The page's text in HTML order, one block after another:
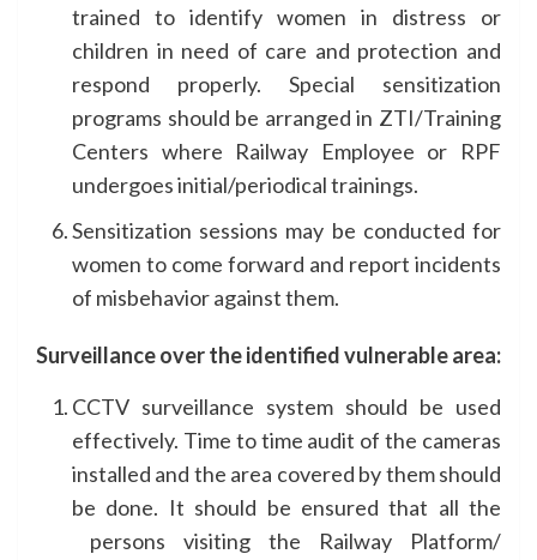
trained to identify women in distress or
children in need of care and protection and
respond properly. Special sensitization
programs should be arranged in ZTI/Training
Centers where Railway Employee or RPF
undergoes initial/periodical trainings.
Sensitization sessions may be conducted for
women to come forward and report incidents
of misbehavior against them.
Surveillance over the identified vulnerable area:
CCTV surveillance system should be used
effectively. Time to time audit of the cameras
installed and the area covered by them should
be done. It should be ensured that all the
persons visiting the Railway Platform/